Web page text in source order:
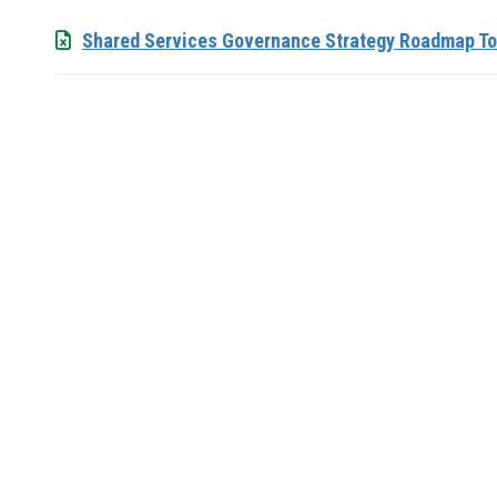
Shared Services Governance Strategy Roadmap